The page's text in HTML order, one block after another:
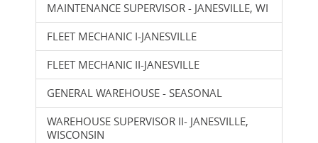
MAINTENANCE SUPERVISOR - JANESVILLE, WI
FLEET MECHANIC I-JANESVILLE
FLEET MECHANIC II-JANESVILLE
GENERAL WAREHOUSE - SEASONAL
WAREHOUSE SUPERVISOR II- JANESVILLE,
WISCONSIN